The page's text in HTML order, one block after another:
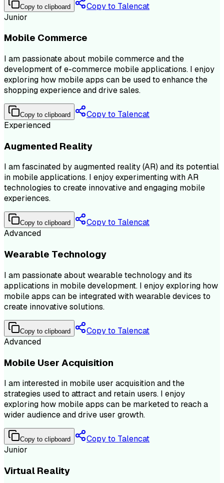
Copy to clipboard
Copy to Talencat
Junior
Mobile Commerce
I am passionate about mobile commerce and the
development of e-commerce mobile applications. I enjoy
exploring how mobile apps can be used to enhance the
shopping experience and drive sales.
Copy to clipboard
Copy to Talencat
Experienced
Augmented Reality
I am fascinated by augmented reality (AR) and its potential
in mobile applications. I enjoy experimenting with AR
technologies to create innovative and engaging mobile
experiences.
Copy to clipboard
Copy to Talencat
Advanced
Wearable Technology
I am passionate about wearable technology and its
applications in mobile development. I enjoy exploring how
mobile apps can be integrated with wearable devices to
create innovative solutions.
Copy to clipboard
Copy to Talencat
Advanced
Mobile User Acquisition
I am interested in mobile user acquisition and the
strategies used to attract and retain users. I enjoy
exploring how mobile apps can be marketed to reach a
wider audience and drive user growth.
Copy to clipboard
Copy to Talencat
Junior
Virtual Reality